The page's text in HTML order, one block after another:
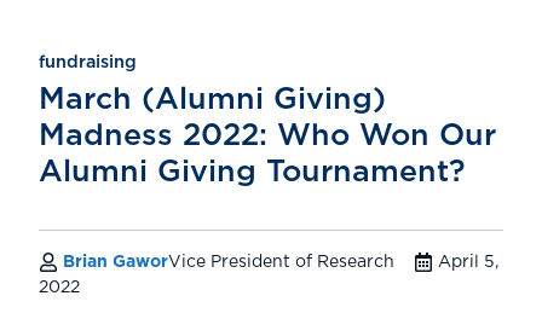
fundraising
March (Alumni Giving)
Madness 2022: Who Won Our
Alumni Giving Tournament?
Brian GaworVice President of Research
April 5,
2022